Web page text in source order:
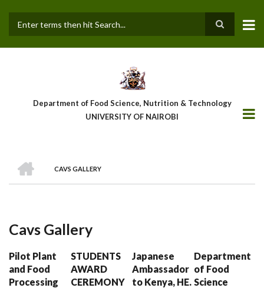
main
Department of Food Science, Nutrition & Technology
UNIVERSITY OF NAIROBI
Breadcrumb
CAVS GALLERY
Cavs Gallery
Pilot Plant
and Food
Processing
STUDENTS
AWARD
CEREMONY
Japanese
Ambassador
to Kenya, HE.
Department
of Food
Science